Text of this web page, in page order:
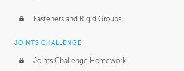
Fasteners and Rigid Groups
JOINTS CHALLENGE
Joints Challenge Homework